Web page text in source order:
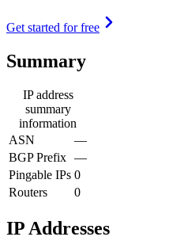
Get started for free
Summary
IP address
summary
information
ASN
—
BGP Prefix —
Pingable IPs 0
Routers
0
IP Addresses